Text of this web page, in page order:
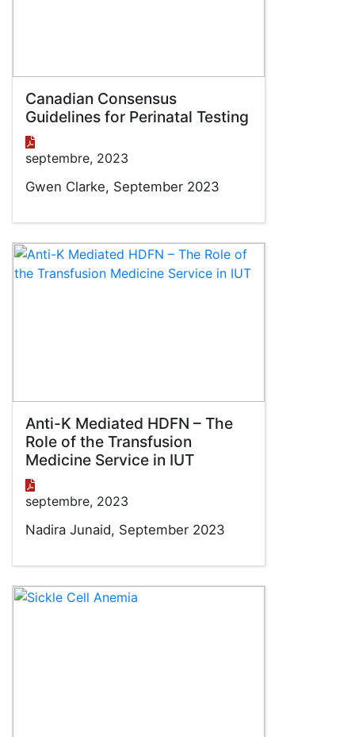
Canadian Consensus
Guidelines for Perinatal Testing
septembre, 2023
Gwen Clarke, September 2023
Anti-K Mediated HDFN – The
Role of the Transfusion
Medicine Service in IUT
septembre, 2023
Nadira Junaid, September 2023